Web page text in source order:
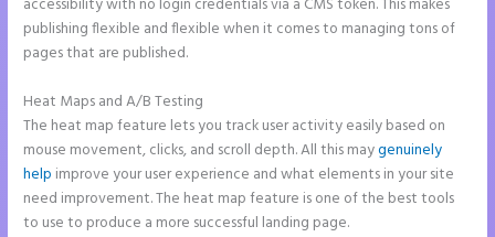
accessibility with no login credentials via a CMS token. This makes
publishing flexible and flexible when it comes to managing tons of
pages that are published.
Heat Maps and A/B Testing
The heat map feature lets you track user activity easily based on
mouse movement, clicks, and scroll depth. All this maygenuinely
help improve your user experience and what elements in your site
need improvement. The heat map feature is one of the best tools
to use to produce a more successful landing page.